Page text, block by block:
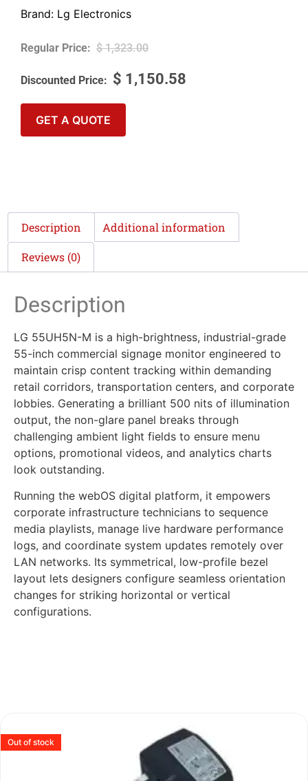
Brand: Lg Electronics
$1,323.00
$ 1,150.58
GET A QUOTE
Description Additional information
Reviews (0)
Description
LG 55UH5N-M is a high-brightness, industrial-grade
55-inch commercial signage monitor engineered to
maintain crisp content tracking within demanding
retail corridors, transportation centers, and corporate
lobbies. Generating a brilliant 500 nits of illumination
output, the non-glare panel breaks through
challenging ambient light fields to ensure menu
options, promotional videos, and analytics charts
look outstanding.
Running the webOS digital platform, it empowers
corporate infrastructure technicians to sequence
media playlists, manage live hardware performance
logs, and coordinate system updates remotely over
LAN networks. Its symmetrical, low-profile bezel
layout lets designers configure seamless orientation
changes for striking horizontal or vertical
configurations.
Out of stock